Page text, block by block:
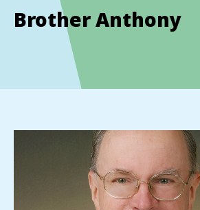
Brother Anthony